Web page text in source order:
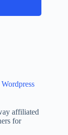
Wordpress
affiliated
for